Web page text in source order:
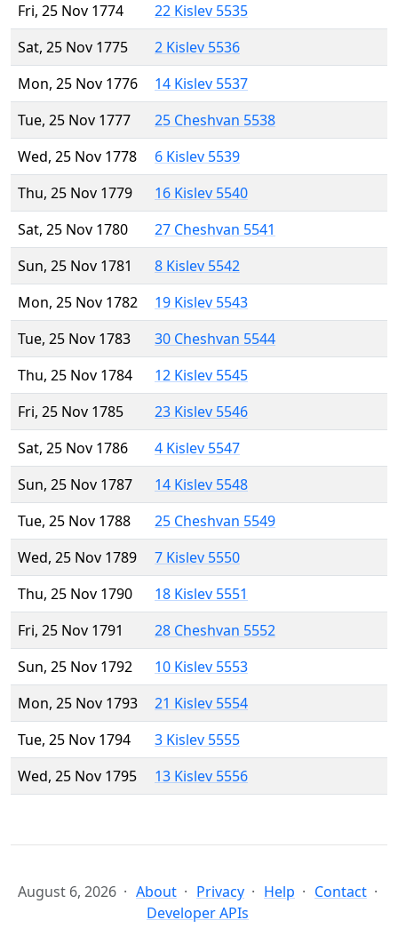
Fri, 25 Nov 1774
22 Kislev 5535
Sat, 25 Nov 1775
2 Kislev 5536
Mon, 25 Nov 1776
14 Kislev 5537
Tue, 25 Nov 1777
25 Cheshvan 5538
Wed, 25 Nov 1778
6 Kislev 5539
Thu, 25 Nov 1779
16 Kislev 5540
Sat, 25 Nov 1780
27 Cheshvan 5541
Sun, 25 Nov 1781
8 Kislev 5542
Mon, 25 Nov 1782
19 Kislev 5543
Tue, 25 Nov 1783
30 Cheshvan 5544
Thu, 25 Nov 1784
12 Kislev 5545
Fri, 25 Nov 1785
23 Kislev 5546
Sat, 25 Nov 1786
4 Kislev 5547
Sun, 25 Nov 1787
14 Kislev 5548
Tue, 25 Nov 1788
25 Cheshvan 5549
Wed, 25 Nov 1789
7 Kislev 5550
Thu, 25 Nov 1790
18 Kislev 5551
Fri, 25 Nov 1791
28 Cheshvan 5552
Sun, 25 Nov 1792
10 Kislev 5553
Mon, 25 Nov 1793
21 Kislev 5554
Tue, 25 Nov 1794
3 Kislev 5555
Wed, 25 Nov 1795
13 Kislev 5556
August 6, 2026 About Privacy Help
Contact
Developer APIs